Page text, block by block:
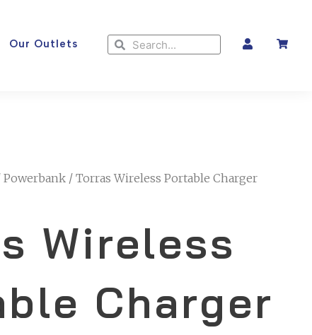
Our Outlets SearchSearch
Powerbank / Torras Wireless Portable Charger
Wireless
Charger